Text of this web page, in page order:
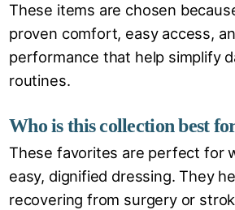
These items are chosen
proven comfort, easy access,
performance that help simplify
routines.
Who is this collection best
These favorites are perfect for
easy, dignified dressing. They
recovering from surgery or